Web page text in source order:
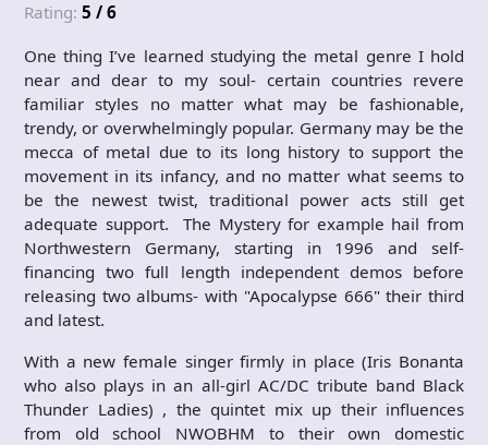
Rating: 5 / 6
One thing I’ve learned studying the metal genre I hold
near and dear to my soul- certain countries revere
familiar styles no matter what may be fashionable,
trendy, or overwhelmingly popular. Germany may be the
mecca of metal due to its long history to support the
movement in its infancy, and no matter what seems to
be the newest twist, traditional power acts still get
adequate support. The Mystery for example hail from
Northwestern Germany, starting in 1996 and self-
financing two full length independent demos before
releasing two albums- with "Apocalypse 666" their third
and latest.
With a new female singer firmly in place (Iris Bonanta
who also plays in an all-girl AC/DC tribute band Black
Thunder Ladies) , the quintet mix up their influences
from old school NWOBHM to their own domestic